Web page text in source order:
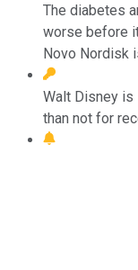
The diabetes
worse before
Novo Nordisk
Walt Disney is
than not for